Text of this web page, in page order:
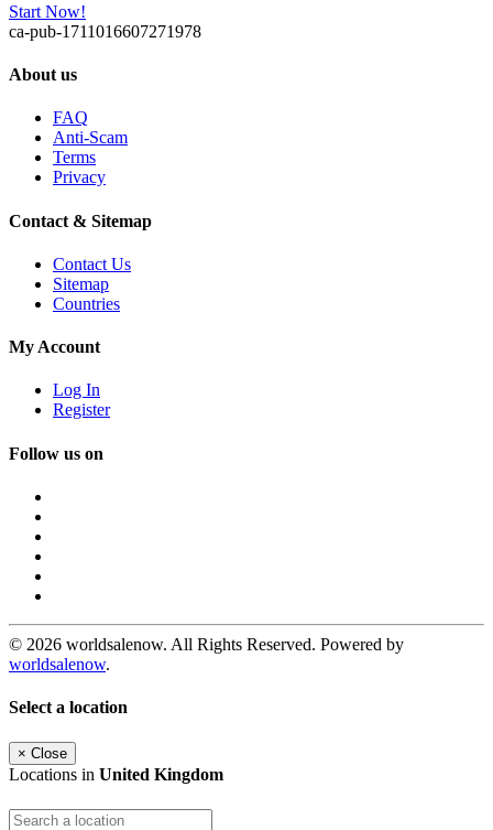
Start Now!
ca-pub-1711016607271978
About us
FAQ
Anti-Scam
Terms
Privacy
Contact & Sitemap
Contact Us
Sitemap
Countries
My Account
Log In
Register
Follow us on
© 2026 worldsalenow. All Rights Reserved. Powered by
worldsalenow.
Select a location
× Close
Locations in United Kingdom